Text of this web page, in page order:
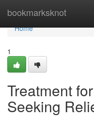
bookmarksknot
Home
Home
1
Treatment
Seeking